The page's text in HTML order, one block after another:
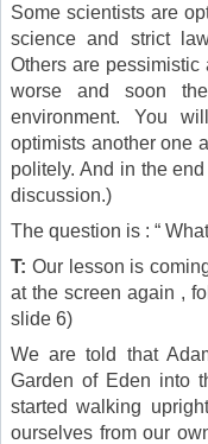
Some scientists are
science and strict
Others are
worse and soon
environment. You
optimists another one
politely. And in the
discussion.)
The question is : “
T: Our lesson is
at the screen again ,
slide 6)
We are told that
Garden of Eden into
started walking
ourselves from our